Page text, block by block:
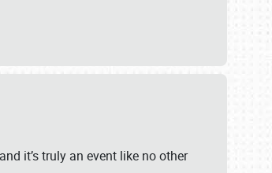
it’s truly an event like no other